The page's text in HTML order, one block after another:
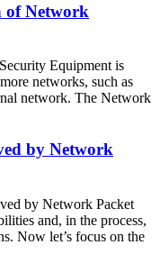
of Network
Equipment is
networks, such as
network. The Network
by Network
by Network Packet
and, in the process,
Now let’s focus on the